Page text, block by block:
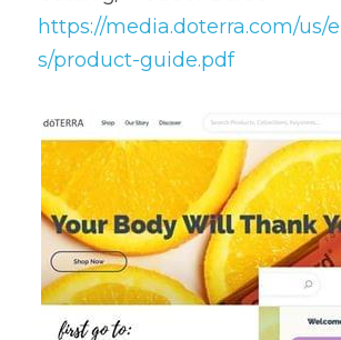
https://media.doterra.com/us/
s/product-guide.pdf